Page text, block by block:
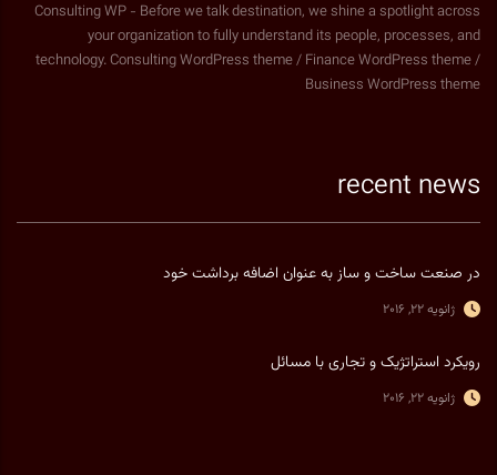
Consulting WP - Before we talk destination, we shine a spotlight across
your organization to fully understand its people, processes, and
technology. Consulting WordPress theme / Finance WordPress theme /
Business WordPress theme
recent news
در صنعت ساخت و ساز به عنوان اضافه برداشت خود
ژانویه 22, 2016
رویکرد استراتژیک و تجاری با مسائل
ژانویه 22, 2016